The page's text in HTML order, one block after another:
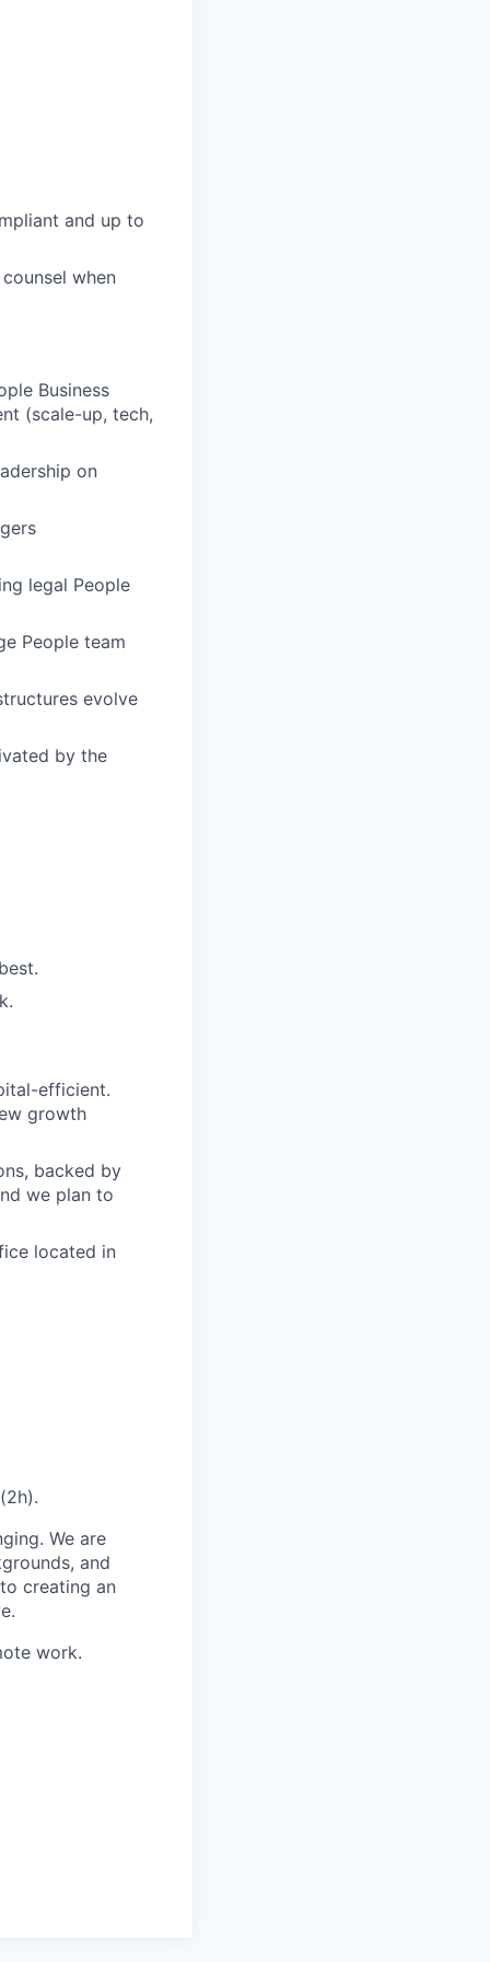
and up to
when
Business
(scale-up, tech,
on
legal People
People team
evolve
by the
efficient.
growth
backed by
we plan to
located in
We are
and
creating an
work.